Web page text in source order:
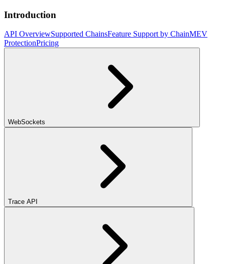
Introduction
API OverviewSupported ChainsFeature Support by ChainMEV
ProtectionPricing
WebSockets
Trace API